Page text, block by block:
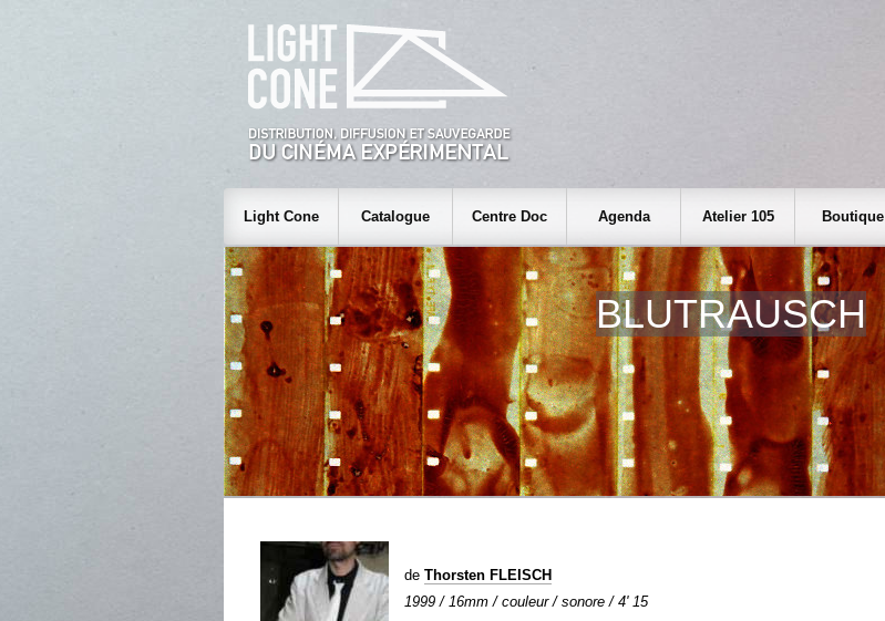
Light Cone Catalogue Centre Doc Agenda Atelier 105 Boutique
BLUTRAUSCH
de Thorsten FLEISCH
1999 / 16mm / couleur / sonore / 4' 15